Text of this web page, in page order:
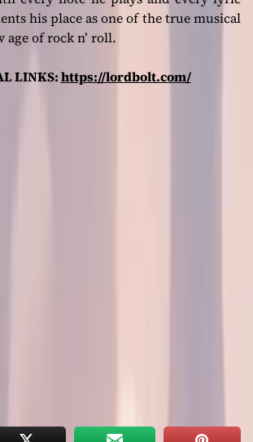
his place as one of the true musical
age of rock n’ roll.
LINKS:https://lordbolt.com/